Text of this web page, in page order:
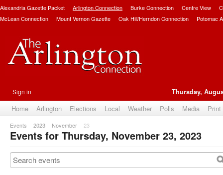
Alexandria Gazette Packet Arlington Connection Burke Connection Centre View
McLean Connection
Mount Vernon Gazette Oak Hill/Herndon Connection Potomac
Sign in Thursday,
Home Arlington Elections Local Weather Polls Media
Events 2023 November 23
Events for Thursday, November 23, 2023